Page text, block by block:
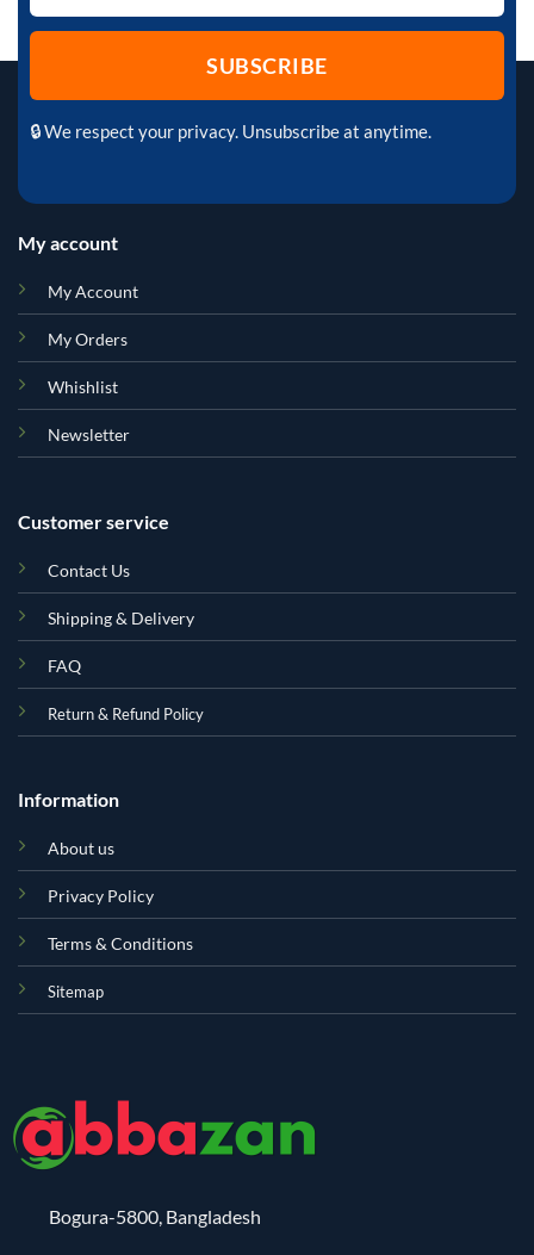
🔒 We respect your privacy. Unsubscribe at anytime.
My account
My Account
My Orders
Whishlist
Newsletter
Customer service
Contact Us
Shipping & Delivery
FAQ
Return & Refund Policy
Information
About us
Privacy Policy
Terms & Conditions
Sitemap
Bogura-5800, Bangladesh